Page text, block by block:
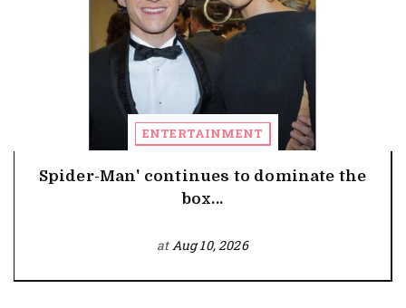
ENTERTAINMENT
Spider-Man' continues to dominate the
box...
atAug 10, 2026